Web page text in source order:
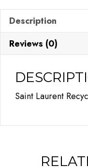
Description
Reviews (0)
Saint Laurent